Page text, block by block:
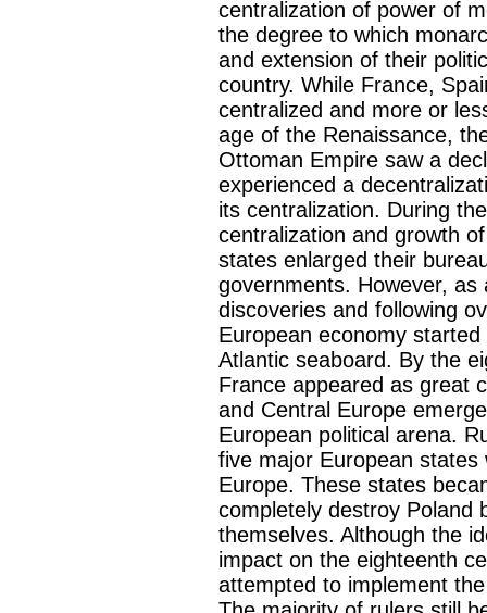
centralization of power of
the degree to which
and extension of their
country. While France,
centralized and more or
age of the Renaissance,
Ottoman Empire saw a
experienced a
its centralization. During
centralization and growth
states enlarged their
governments. However,
discoveries and following
European economy
Atlantic seaboard. By the
France appeared as great
and Central Europe
European political arena.
five major European
Europe. These states
completely destroy Poland
themselves. Although the
impact on the eighteenth
attempted to implement